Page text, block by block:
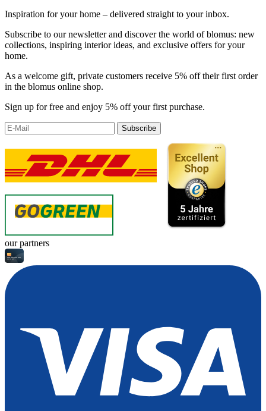
Inspiration for your home – delivered straight to your inbox.
Subscribe to our newsletter and discover the world of blomus: new
collections, inspiring interior ideas, and exclusive offers for your
home.
As a welcome gift, private customers receive 5% off their first order
in the blomus online shop.
Sign up for free and enjoy 5% off your first purchase.
Subscribe
our partners